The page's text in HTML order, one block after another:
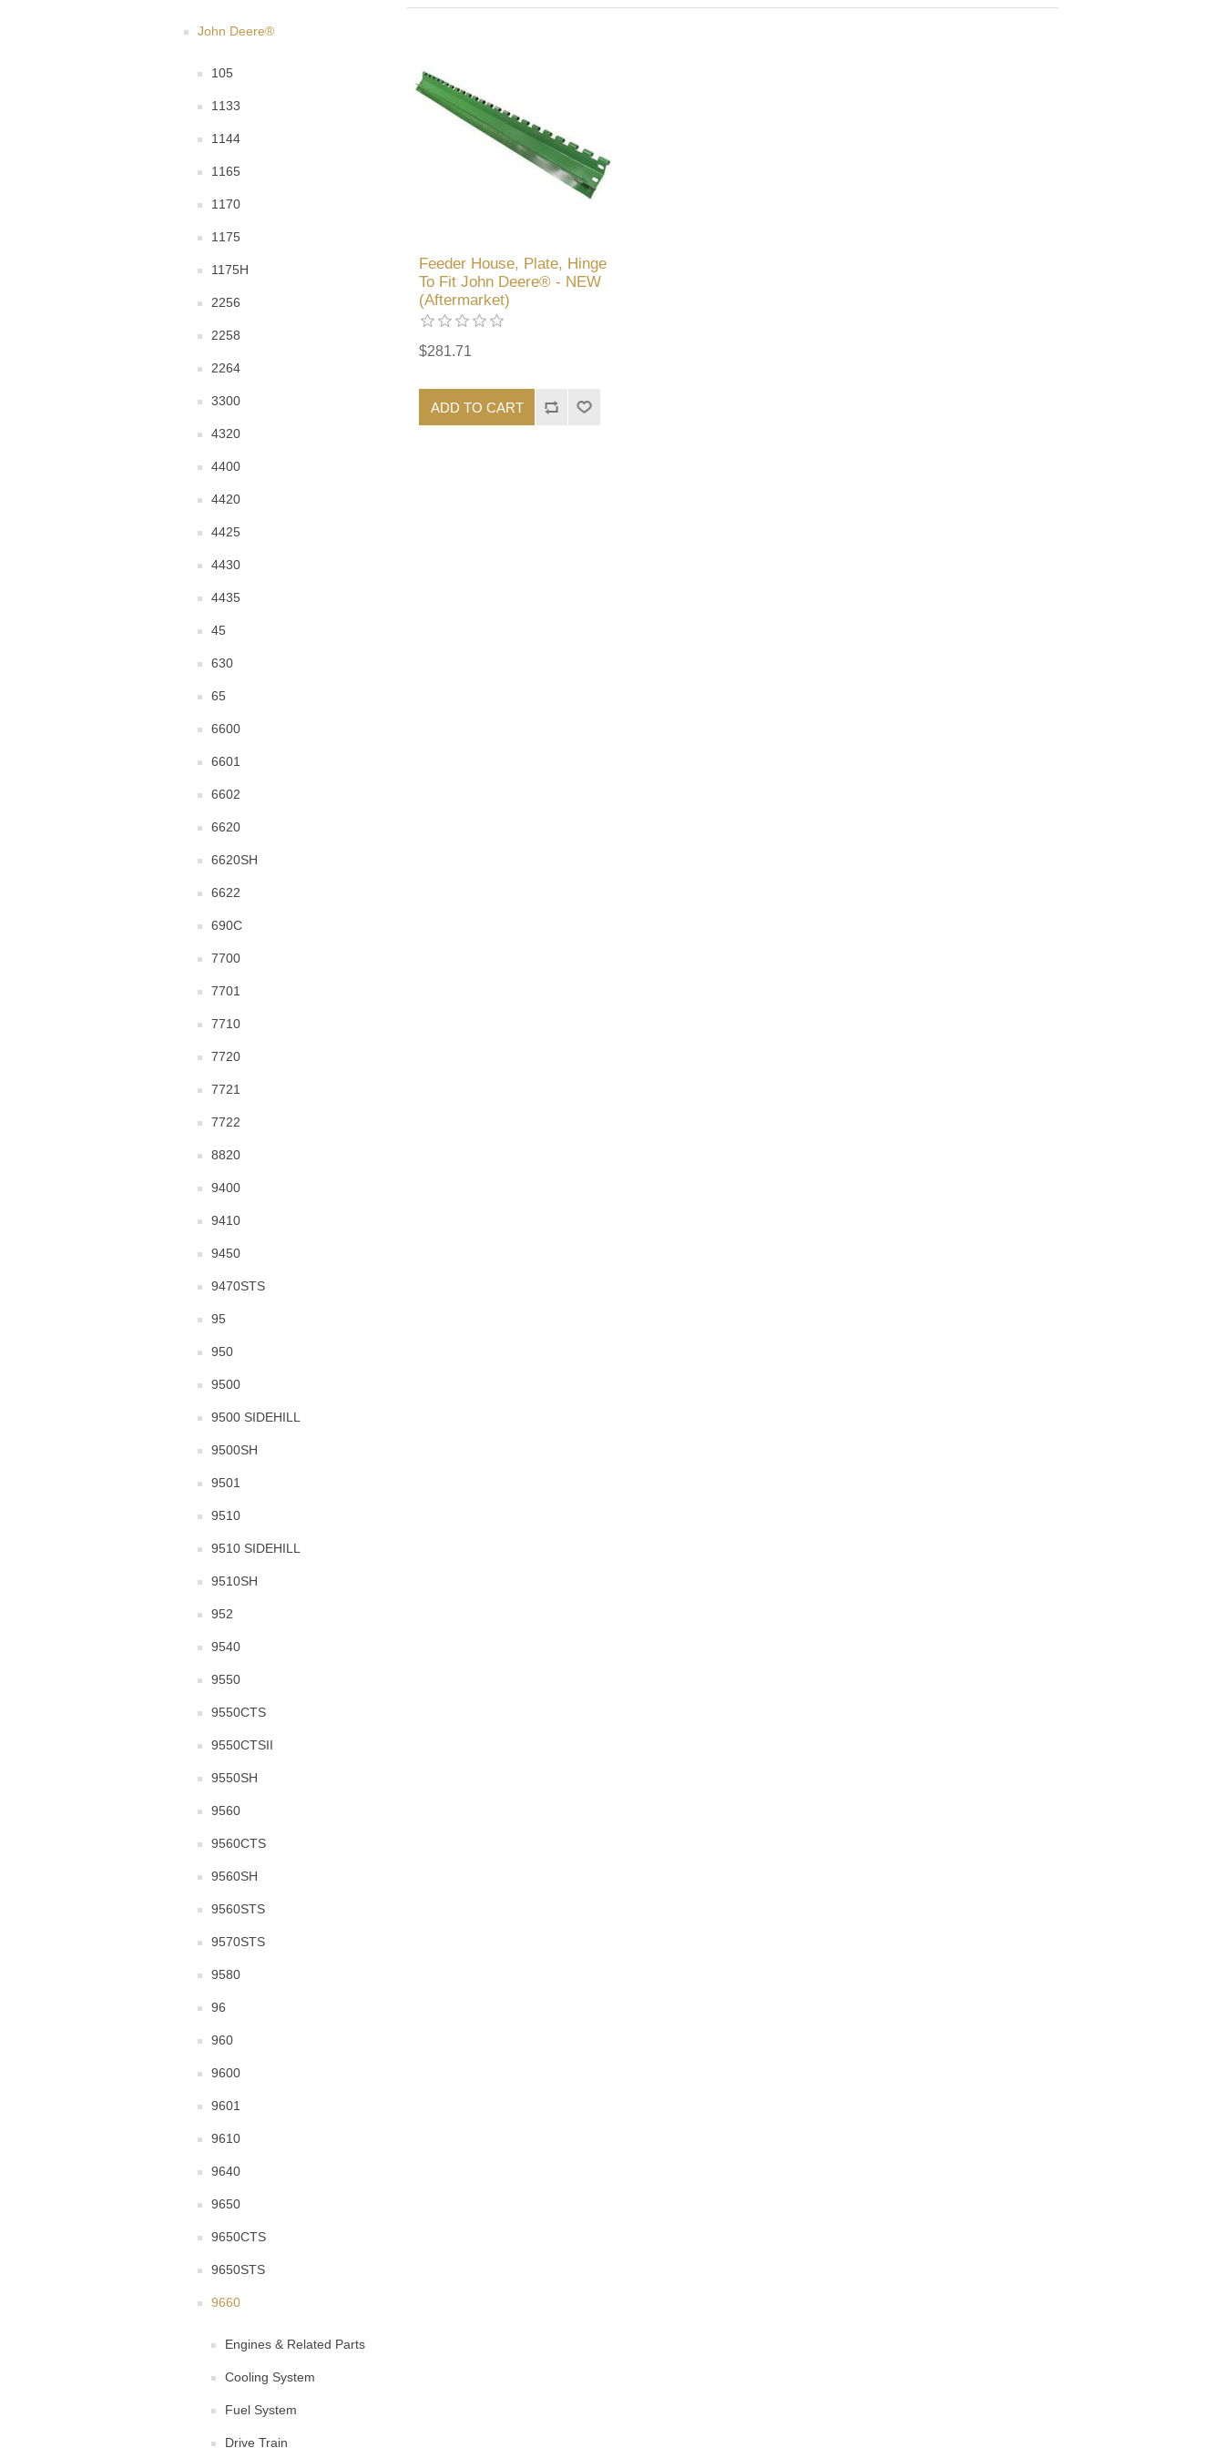
John Deere®
105
1133
1144
1165
1170
1175
1175H
2256
2258
2264
3300
4320
4400
4420
4425
4430
4435
45
630
65
6600
6601
6602
6620
6620SH
6622
690C
7700
7701
7710
7720
7721
7722
8820
9400
9410
9450
9470STS
95
950
9500
9500 SIDEHILL
9500SH
9501
9510
9510 SIDEHILL
9510SH
952
9540
9550
9550CTS
9550CTSII
9550SH
9560
9560CTS
9560SH
9560STS
9570STS
9580
96
960
9600
9601
9610
9640
9650
9650CTS
9650STS
9660
Engines & Related Parts
Cooling System
Fuel System
Drive Train
Feeder House, Plate, Hinge
To Fit John Deere® - NEW
(Aftermarket)
$281.71
ADD TO CART